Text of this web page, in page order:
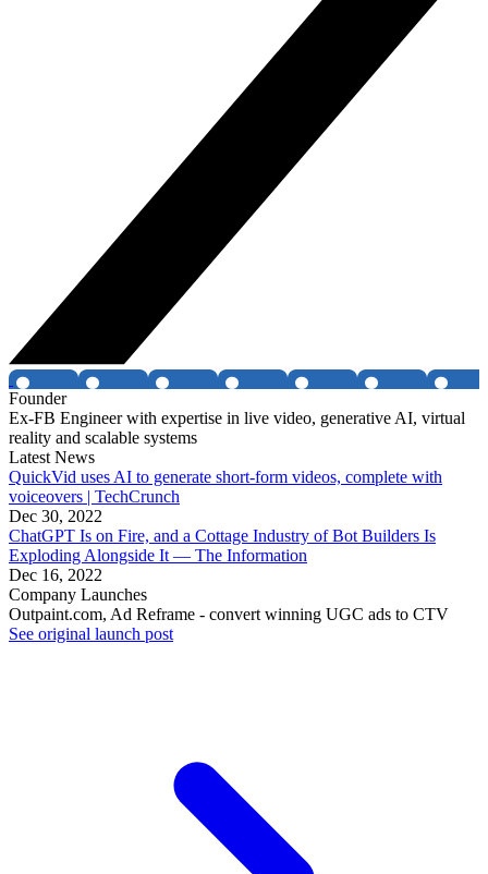
Founder
Ex-FB Engineer with expertise in live video, generative AI, virtual
reality and scalable systems
Latest News
QuickVid uses AI to generate short-form videos, complete with
voiceovers | TechCrunch
Dec 30, 2022
ChatGPT Is on Fire, and a Cottage Industry of Bot Builders Is
Exploding Alongside It — The Information
Dec 16, 2022
Company Launches
Outpaint.com, Ad Reframe - convert winning UGC ads to CTV
See original launch post